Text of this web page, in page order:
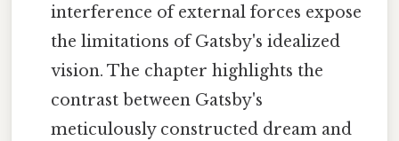
interference of external forces expose
the limitations of Gatsby's idealized
vision. The chapter highlights the
contrast between Gatsby's
meticulously constructed dream and